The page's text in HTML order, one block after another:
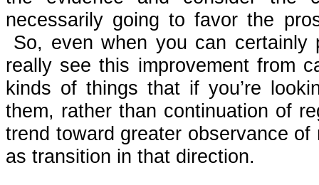
necessarily going to favor the
So, even when you can
really see this improvement from
kinds of things that if you’re
them, rather than continuation of
trend toward greater observance
as transition in that direction.